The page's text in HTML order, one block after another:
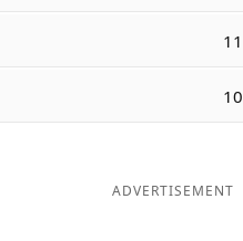
11
10
ADVERTISEMENT